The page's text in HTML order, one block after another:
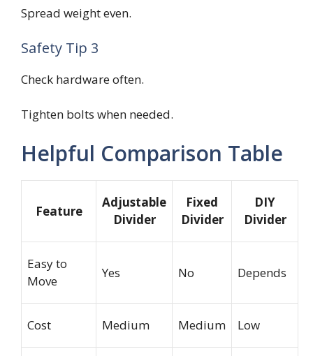
Spread weight even.
Safety Tip 3
Check hardware often.
Tighten bolts when needed.
Helpful Comparison Table
Feature
Adjustable
Divider
Fixed
Divider
DIY
Divider
Easy to
Move
Yes No Depends
Cost Medium Medium Low